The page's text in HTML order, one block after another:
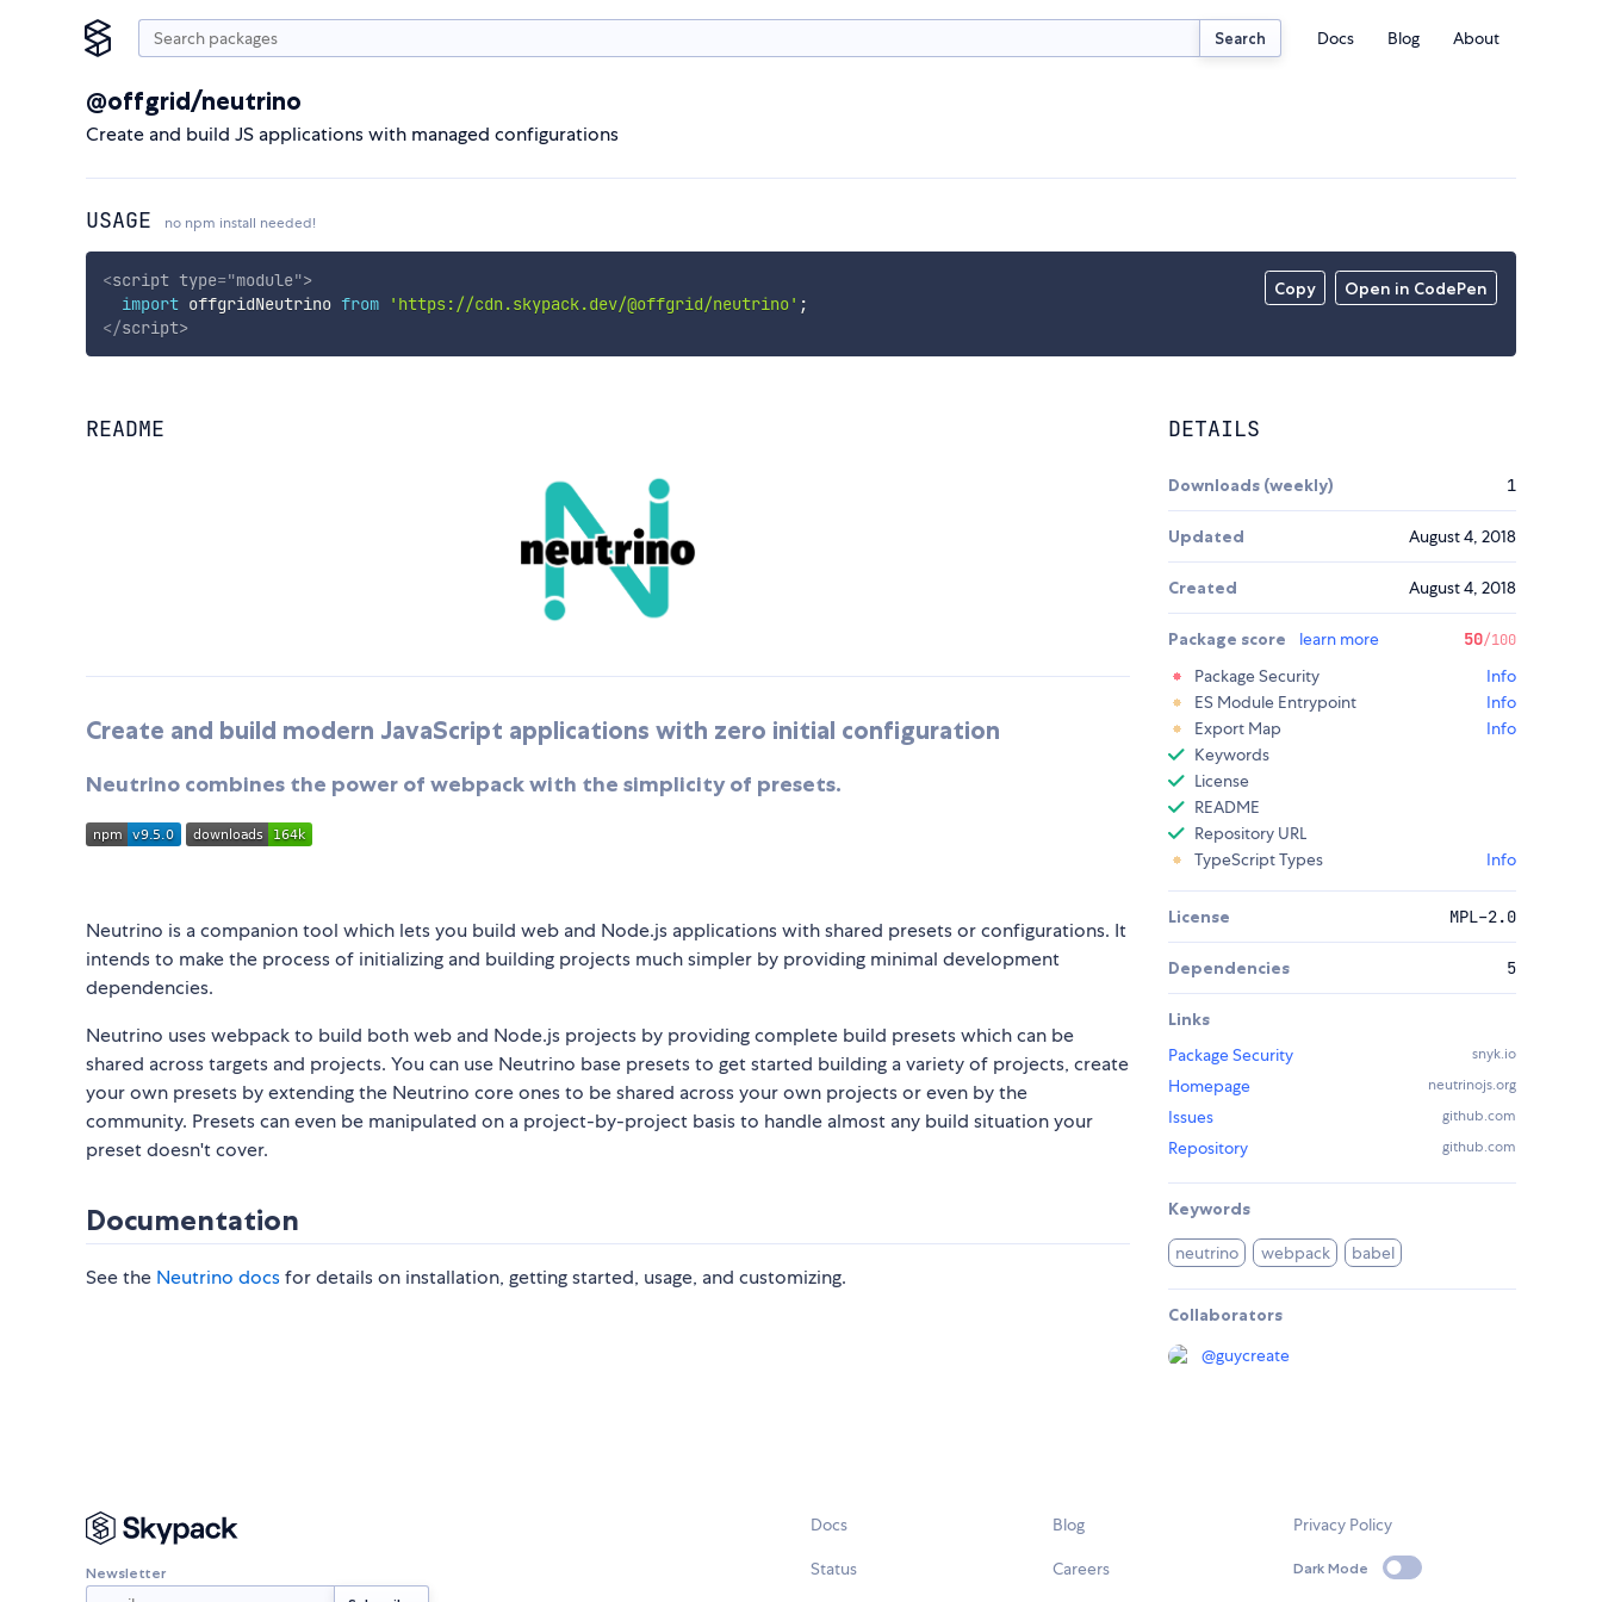
Search Docs Blog About
@offgrid/neutrino
Create and build JS applications with managed configurations
USAGE no npm install needed!
Copy Open in CodePen
<script type="module">
import offgridNeutrino from 'https://cdn.skypack.dev/@offgrid/neutrino' ;
</script>
README
Create and build modern JavaScript applications with zero initial configuration
Neutrino combines the power of webpack with the simplicity of presets.
Neutrino is a companion tool which lets you build web and Node.js applications with shared presets or configurations. It
intends to make the process of initializing and building projects much simpler by providing minimal development
dependencies.
Neutrino uses webpack to build both web and Node.js projects by providing complete build presets which can be
shared across targets and projects. You can use Neutrino base presets to get started building a variety of projects, create
your own presets by extending the Neutrino core ones to be shared across your own projects or even by the
community. Presets can even be manipulated on a project-by-project basis to handle almost any build situation your
preset doesn't cover.
Documentation
See the Neutrino docsfor details on installation, getting started, usage, and customizing.
DETAILS
Downloads (weekly) 1
Updated August 4, 2018
Created August 4, 2018
Package score learn more 50/100
Package Security
Info
ES Module Entrypoint
Info
Export Map
Info
Keywords
License
README
Repository URL
TypeScript Types
Info
License MPL-2.0
Dependencies 5
Links
Package Security
snyk.io
Homepage neutrinojs.org
Issues github.com
Repository github.com
Keywords
neutrino webpack babel
Collaborators
@guycreate
Newsletter
Docs
Status
Blog
Careers
Privacy Policy
Dark Mode